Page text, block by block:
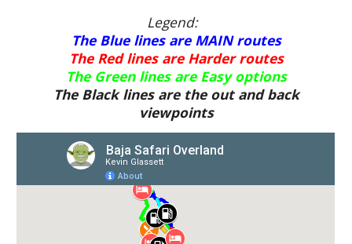
Legend:
The Blue lines are MAIN routes
The Red lines are Harder routes
The Green lines are Easy options
The Black lines are the out and back
viewpoints